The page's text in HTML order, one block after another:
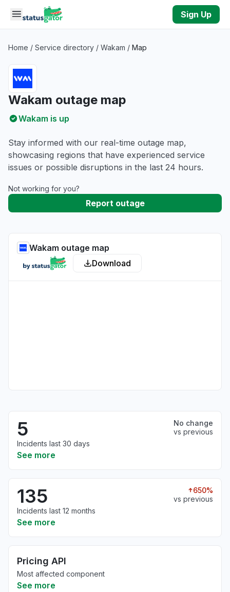
Skip to main content
Sign Up
Home / Service directory / Wakam / Map
Wakam outage map
Wakam is up
Stay informed with our real-time outage map,
showcasing regions that have experienced service
issues or possible disruptions in the last 24 hours.
Not working for you?
Report outage
Wakam outage map
Download
5
No change
vs previous
Incidents last 30 days
See more
135
650%
vs previous
Incidents last 12 months
See more
Pricing API
Most affected component
See more